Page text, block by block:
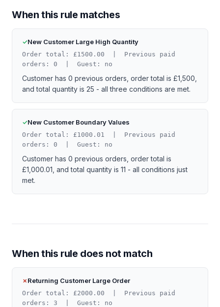
When this rule matches
New Customer Large High Quantity
Order total: £1500.00 | Previous paid
orders: 0 | Guest: no
Customer has 0 previous orders, order total is £1,500,
and total quantity is 25 - all three conditions are met.
New Customer Boundary Values
Order total: £1000.01 | Previous paid
orders: 0 | Guest: no
Customer has 0 previous orders, order total is
£1,000.01, and total quantity is 11 - all conditions just
met.
When this rule does not match
Returning Customer Large Order
Order total: £2000.00 | Previous paid
orders: 3 | Guest: no